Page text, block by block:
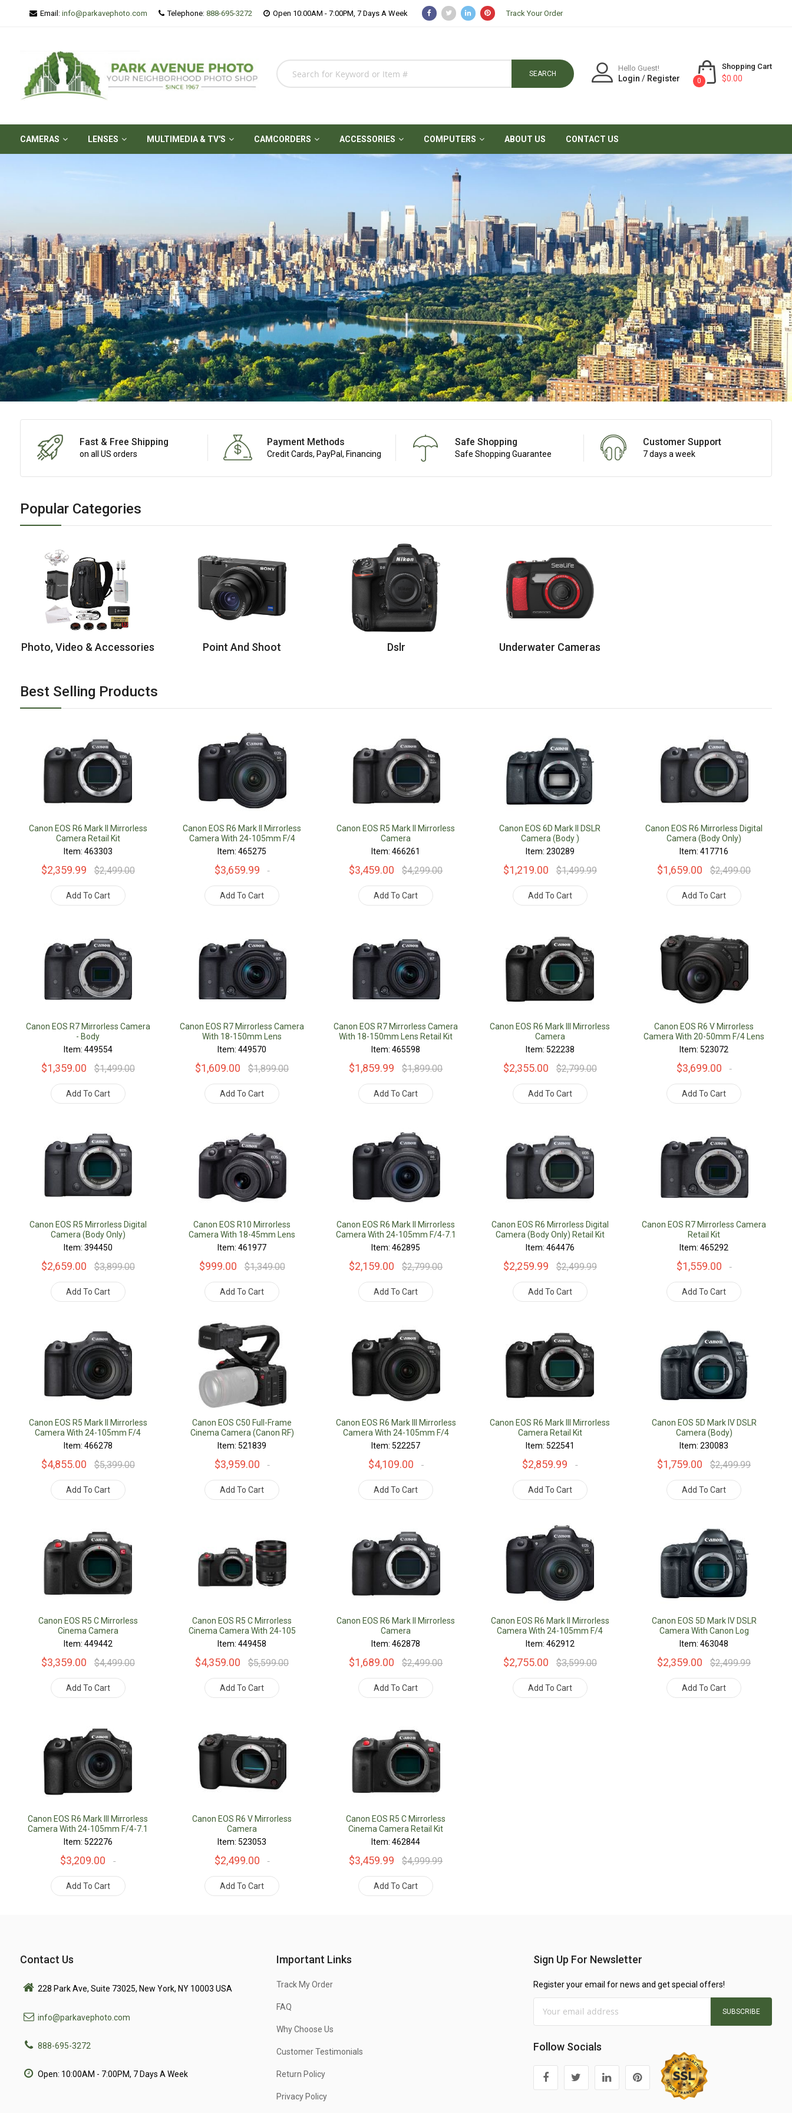
Email: info@parkavephoto.com Telephone: 888-695-3272 Open 10:00AM - 7:00PM, 7 Days A Week Track Your Order
SEARCH
Hello Guest!
Login / Register
Shopping Cart
0 $0.00
CAMERAS LENSES MULTIMEDIA & TV'S CAMCORDERS ACCESSORIES COMPUTERS ABOUT US CONTACT US
Fast & Free Shipping
on all US orders
Payment Methods
Credit Cards, PayPal, Financing
Safe Shopping
Safe Shopping Guarantee
Customer Support
7 days a week
Popular Categories
Photo, Video & Accessories Point And Shoot Dslr Underwater Cameras
Best Selling Products
Canon EOS R6 Mark II Mirrorless
Camera Retail Kit
Item: 463303
$2,359.99 $2,499.00
Add To Cart
Canon EOS R6 Mark II Mirrorless
Camera With 24-105mm F/4
Lens Retail Kit
Item: 465275
$3,659.99
Add To Cart
Canon EOS R5 Mark II Mirrorless
Camera
Item: 466261
$3,459.00 $4,299.00
Add To Cart
Canon EOS 6D Mark II DSLR
Camera (Body )
Item: 230289
$1,219.00 $1,499.99
Add To Cart
Canon EOS R6 Mirrorless Digital
Camera (Body Only)
Item: 417716
$1,659.00 $2,499.00
Add To Cart
Canon EOS R7 Mirrorless Camera
- Body
Item: 449554
$1,359.00 $1,499.00
Add To Cart
Canon EOS R7 Mirrorless Camera
With 18-150mm Lens
Item: 449570
$1,609.00 $1,899.00
Add To Cart
Canon EOS R7 Mirrorless Camera
With 18-150mm Lens Retail Kit
Item: 465598
$1,859.99 $1,899.00
Add To Cart
Canon EOS R6 Mark III Mirrorless
Camera
Item: 522238
$2,355.00 $2,799.00
Add To Cart
Canon EOS R6 V Mirrorless
Camera With 20-50mm F/4 Lens
Item: 523072
$3,699.00
Add To Cart
Canon EOS R5 Mirrorless Digital
Camera (Body Only)
Item: 394450
$2,659.00 $3,899.00
Add To Cart
Canon EOS R10 Mirrorless
Camera With 18-45mm Lens
Item: 461977
$999.00 $1,349.00
Add To Cart
Canon EOS R6 Mark II Mirrorless
Camera With 24-105mm F/4-7.1
Lens
Item: 462895
$2,159.00 $2,799.00
Add To Cart
Canon EOS R6 Mirrorless Digital
Camera (Body Only) Retail Kit
Item: 464476
$2,259.99 $2,499.99
Add To Cart
Canon EOS R7 Mirrorless Camera
Retail Kit
Item: 465292
$1,559.00
Add To Cart
Canon EOS R5 Mark II Mirrorless
Camera With 24-105mm F/4
Lens
Item: 466278
$4,855.00 $5,399.00
Add To Cart
Canon EOS C50 Full-Frame
Cinema Camera (Canon RF)
Item: 521839
$3,959.00
Add To Cart
Canon EOS R6 Mark III Mirrorless
Camera With 24-105mm F/4
Lens
Item: 522257
$4,109.00
Add To Cart
Canon EOS R6 Mark III Mirrorless
Camera Retail Kit
Item: 522541
$2,859.99
Add To Cart
Canon EOS 5D Mark IV DSLR
Camera (Body)
Item: 230083
$1,759.00 $2,499.99
Add To Cart
Canon EOS R5 C Mirrorless
Cinema Camera
Item: 449442
$3,359.00 $4,499.00
Add To Cart
Canon EOS R5 C Mirrorless
Cinema Camera With 24-105
F/4L Lens
Item: 449458
$4,359.00 $5,599.00
Add To Cart
Canon EOS R6 Mark II Mirrorless
Camera
Item: 462878
$1,689.00 $2,499.00
Add To Cart
Canon EOS R6 Mark II Mirrorless
Camera With 24-105mm F/4
Lens
Item: 462912
$2,755.00 $3,599.00
Add To Cart
Canon EOS 5D Mark IV DSLR
Camera With Canon Log
Item: 463048
$2,359.00 $2,499.99
Add To Cart
Canon EOS R6 Mark III Mirrorless
Camera With 24-105mm F/4-7.1
Lens
Item: 522276
$3,209.00
Add To Cart
Canon EOS R6 V Mirrorless
Camera
Item: 523053
$2,499.00
Add To Cart
Canon EOS R5 C Mirrorless
Cinema Camera Retail Kit
Item: 462844
$3,459.99 $4,999.99
Add To Cart
Contact Us
228 Park Ave, Suite 73025, New York, NY 10003 USA
info@parkavephoto.com
888-695-3272
Open: 10:00AM - 7:00PM, 7 Days A Week
Important Links
Track My Order
FAQ
Why Choose Us
Customer Testimonials
Return Policy
Privacy Policy
Sign Up For Newsletter
Register your email for news and get special offers!
SUBSCRIBE
Follow Socials